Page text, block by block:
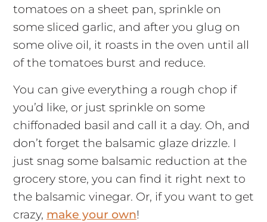
tomatoes on a sheet pan, sprinkle on
some sliced garlic, and after you glug on
some olive oil, it roasts in the oven until all
of the tomatoes burst and reduce.
You can give everything a rough chop if
you’d like, or just sprinkle on some
chiffonaded basil and call it a day. Oh, and
don’t forget the balsamic glaze drizzle. I
just snag some balsamic reduction at the
grocery store, you can find it right next to
the balsamic vinegar. Or, if you want to get
crazy, make your own!